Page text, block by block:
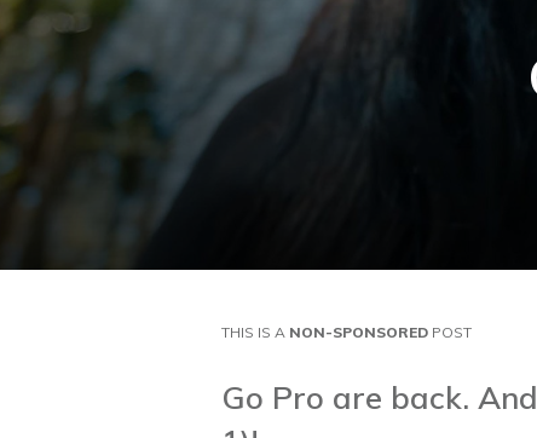
THIS IS A NON-SPONSORED POST
Go Pro are back.